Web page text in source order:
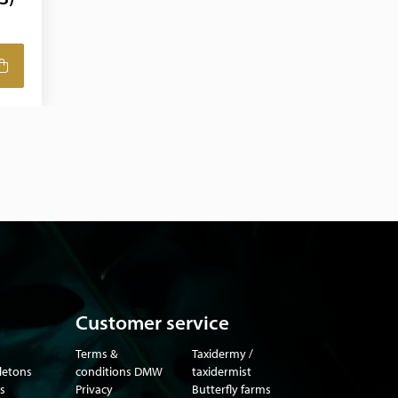
Customer service
Terms &
conditions DMW
Privacy
Taxidermy /
taxidermist
Butterfly farms